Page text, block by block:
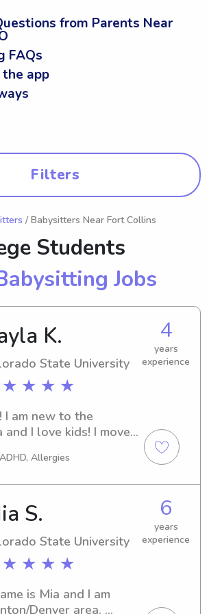
from Parents Near
FAQs
app
Filters
/ Babysitters Near Fort Collins
Students
Jobs
K.
State University
★ ★ ★
4
years
experience
I am new to the
and I love kids! I moved
to connect
Allergies
S.
State University
★ ★ ★
6
years
experience
is Mia and I am
Denver area.